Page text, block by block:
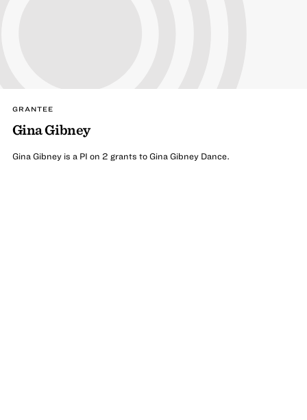
GRANTEE
Gina Gibney
Gina Gibney is a PI on 2 grants to Gina Gibney Dance.